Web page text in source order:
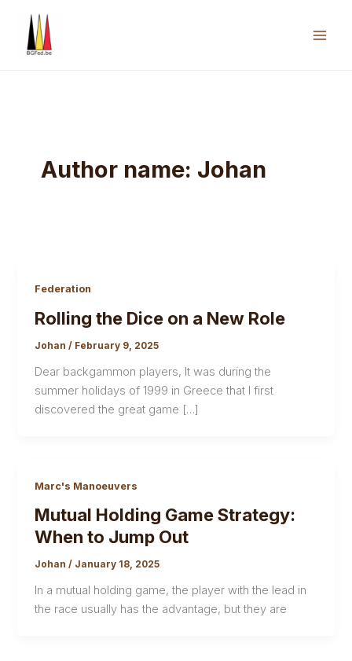
content
Author name: Johan
Federation
Rolling the Dice on a New Role
Johan/ February 9, 2025
Dear backgammon players, It was during the
summer holidays of 1999 in Greece that I first
discovered the great game […]
Marc's Manoeuvers
Mutual Holding Game Strategy:
When to Jump Out
Johan/ January 18, 2025
In a mutual holding game, the player with the lead in
the race usually has the advantage, but they are